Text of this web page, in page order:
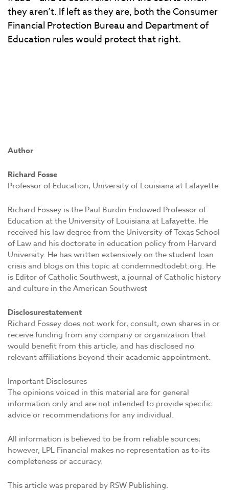
they aren’t. If left as they are, both the Consumer
Financial Protection Bureau and Department of
Education rules would protect that right.
Author
Richard Fosse
Professor of Education, University of Louisiana at Lafayette
Richard Fossey is the Paul Burdin Endowed Professor of
Education at the University of Louisiana at Lafayette. He
received his law degree from the University of Texas School
of Law and his doctorate in education policy from Harvard
University. He has written extensively on the student loan
crisis and blogs on this topic at condemnedtodebt.org. He
is Editor of Catholic Southwest, a journal of Catholic history
and culture in the American Southwest
Disclosurestatement
Richard Fossey does not work for, consult, own shares in or
receive funding from any company or organization that
would benefit from this article, and has disclosed no
relevant affiliations beyond their academic appointment.
Important Disclosures
The opinions voiced in this material are for general
information only and are not intended to provide specific
advice or recommendations for any individual.
All information is believed to be from reliable sources;
however, LPL Financial makes no representation as to its
completeness or accuracy.
This article was prepared by RSW Publishing.